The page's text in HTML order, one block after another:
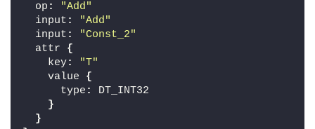
  op
:
"Add"
  input
:
"Add"
  input
:
"Const_2"
  attr
{
    key
:
"T"
    value
{
      type
:
DT_INT32
}
}